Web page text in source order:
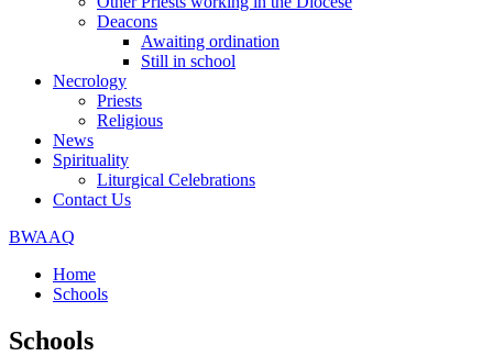
Deacons
Awaiting ordination
Still in school
Necrology
Priests
Religious
News
Spirituality
Liturgical Celebrations
Contact Us
BWAAQ
Home
Schools
Schools